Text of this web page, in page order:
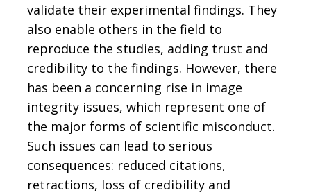
validate their experimental findings. They
also enable others in the field to
reproduce the studies, adding trust and
credibility to the findings. However, there
has been a concerning rise in image
integrity issues, which represent one of
the major forms of scientific misconduct.
Such issues can lead to serious
consequences: reduced citations,
retractions, loss of credibility and